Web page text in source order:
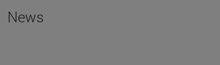
News